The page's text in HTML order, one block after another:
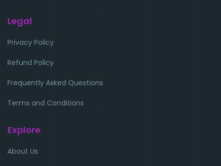
Legal
Privacy Policy
Refund Policy
Frequently Asked Questions
Terms and Conditions
Explore
About Us